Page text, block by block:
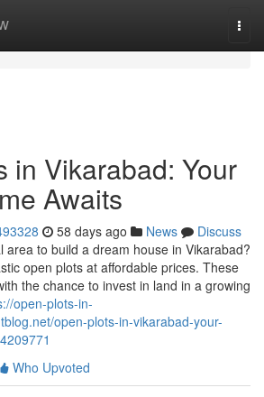
in Vikarabad: Your
Awaits
58 days ago News
Discuss
area to build a dream house in Vikarabad?
open plots at affordable prices. These
the chance to invest in land in a growing
open-plots-in-
open-plots-in-vikarabad-your-
Who Upvoted